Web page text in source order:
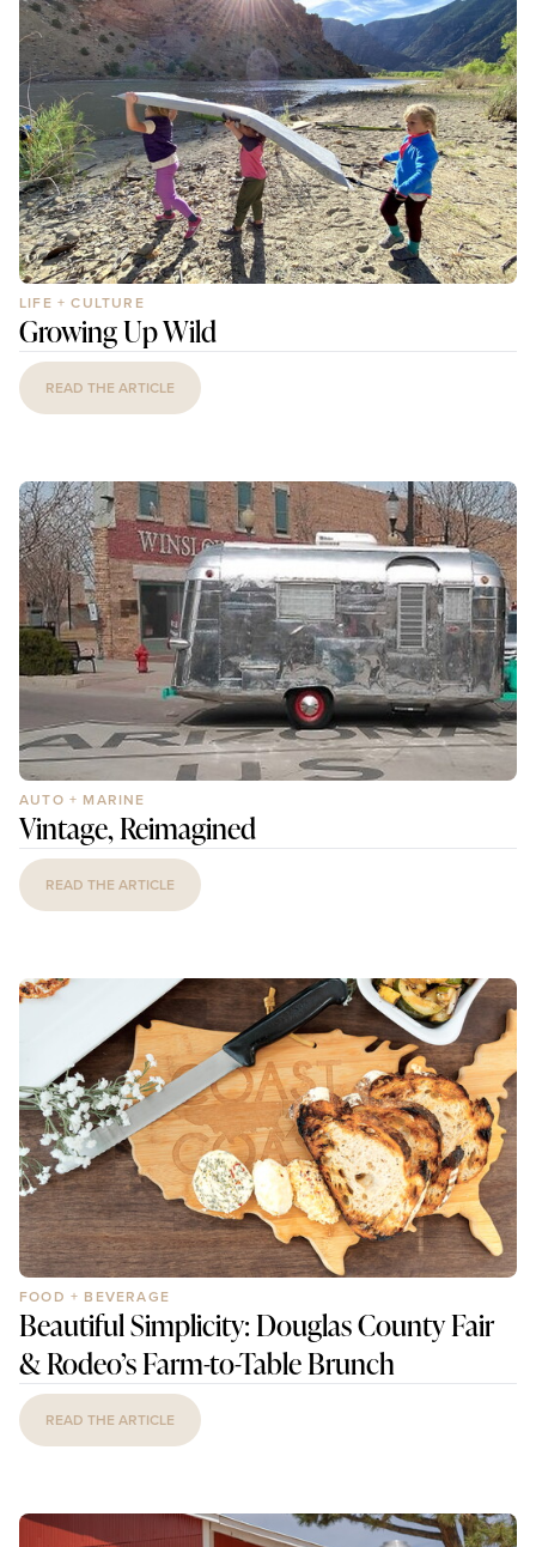
LIFE + CULTURE
Growing Up Wild
READ THE ARTICLE
AUTO + MARINE
Vintage, Reimagined
READ THE ARTICLE
FOOD + BEVERAGE
Beautiful Simplicity: Douglas County Fair
& Rodeo’s Farm-to-Table Brunch
READ THE ARTICLE